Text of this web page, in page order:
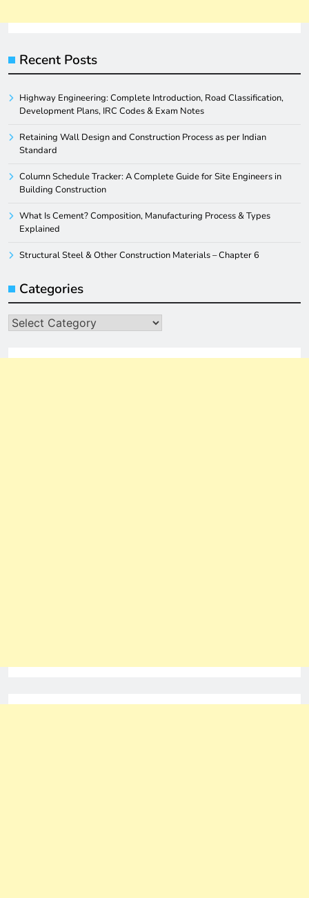
Recent Posts
Highway Engineering: Complete Introduction, Road Classification,
Development Plans, IRC Codes & Exam Notes
Retaining Wall Design and Construction Process as per Indian
Standard
Column Schedule Tracker: A Complete Guide for Site Engineers in
Building Construction
What Is Cement? Composition, Manufacturing Process & Types
Explained
Structural Steel & Other Construction Materials – Chapter 6
Categories
Categories